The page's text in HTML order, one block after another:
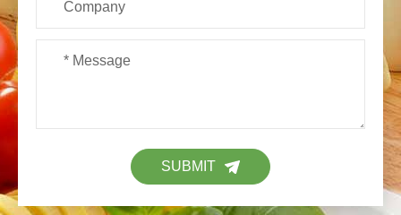
SUBMIT